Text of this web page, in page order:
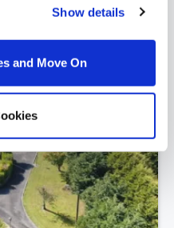
Show details
and Move On